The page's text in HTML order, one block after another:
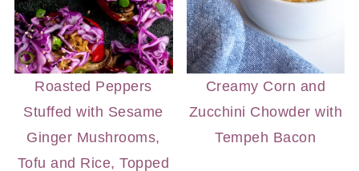
Roasted Peppers
Stuffed with Sesame
Ginger Mushrooms,
Tofu and Rice, Topped
Creamy Corn and
Zucchini Chowder with
Tempeh Bacon